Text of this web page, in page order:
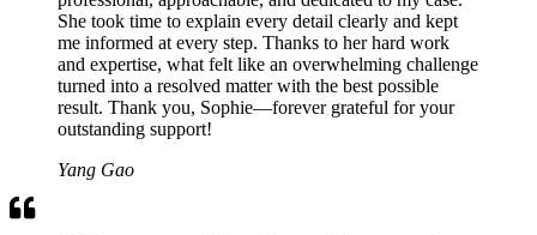
She took time to explain every detail clearly and kept
me informed at every step. Thanks to her hard work
and expertise, what felt like an overwhelming challenge
turned into a resolved matter with the best possible
result. Thank you, Sophie—forever grateful for your
outstanding support!
Yang Gao